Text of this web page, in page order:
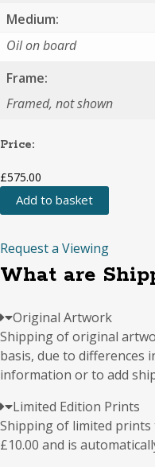
Medium:
Oil on board
Frame:
Framed, not shown
Price:
£575.00
Locals
Peckham
Arch
quantity
Add to basket
Request a Viewing
What are
Original Artwork
Shipping of original
basis, due to differences
information or to add
Limited Edition Prints
Shipping of limited prints
£10.00 and is